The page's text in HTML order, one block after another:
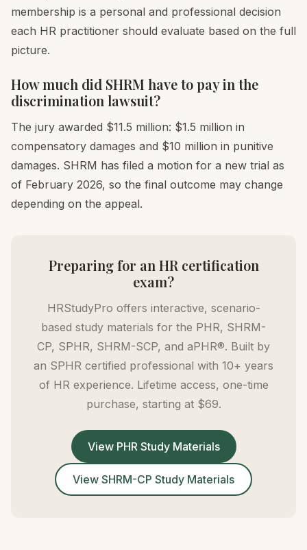
membership is a personal and professional decision
each HR practitioner should evaluate based on the full
picture.
How much did SHRM have to pay in the
discrimination lawsuit?
The jury awarded $11.5 million: $1.5 million in
compensatory damages and $10 million in punitive
damages. SHRM has filed a motion for a new trial as
of February 2026, so the final outcome may change
depending on the appeal.
Preparing for an HR certification
exam?
HRStudyPro offers interactive, scenario-
based study materials for the PHR, SHRM-
CP, SPHR, SHRM-SCP, and aPHR®. Built by
an SPHR certified professional with 10+ years
of HR experience. Lifetime access, one-time
purchase, starting at $69.
View PHR Study Materials
View SHRM-CP Study Materials